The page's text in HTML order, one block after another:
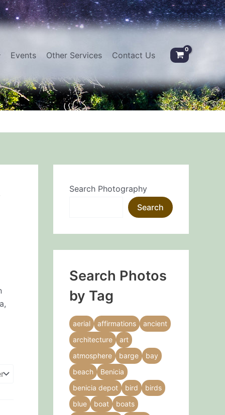
Events Other Services Contact Us
Search Photography
Search
Search Photos
by Tag
aerial affirmations
ancient
architecture
art
atmosphere
barge
bay
beach
Benicia
benicia depot
bird
birds
blue
boat
boats